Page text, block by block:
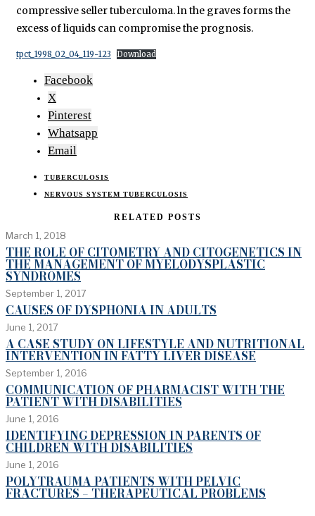
compressive seller tuberculoma. ln the graves forms the
excess of liquids can compromise the prognosis.
tpct_1998_02_04_119-123 Download
Facebook
X
Pinterest
Whatsapp
Email
TUBERCULOSIS
NERVOUS SYSTEM TUBERCULOSIS
RELATED POSTS
March 1, 2018
THE ROLE OF CITOMETRY AND CITOGENETICS IN
THE MANAGEMENT OF MYELODYSPLASTIC
SYNDROMES
September 1, 2017
CAUSES OF DYSPHONIA IN ADULTS
June 1, 2017
A CASE STUDY ON LIFESTYLE AND NUTRITIONAL
INTERVENTION IN FATTY LIVER DISEASE
September 1, 2016
COMMUNICATION OF PHARMACIST WITH THE
PATIENT WITH DISABILITIES
June 1, 2016
IDENTIFYING DEPRESSION IN PARENTS OF
CHILDREN WITH DISABILITIES
June 1, 2016
POLYTRAUMA PATIENTS WITH PELVIC
FRACTURES – THERAPEUTICAL PROBLEMS